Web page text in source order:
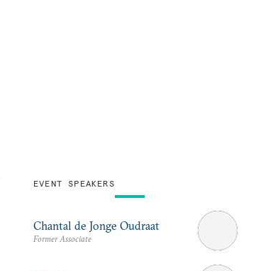
EVENT SPEAKERS
Chantal de Jonge Oudraat
Former Associate